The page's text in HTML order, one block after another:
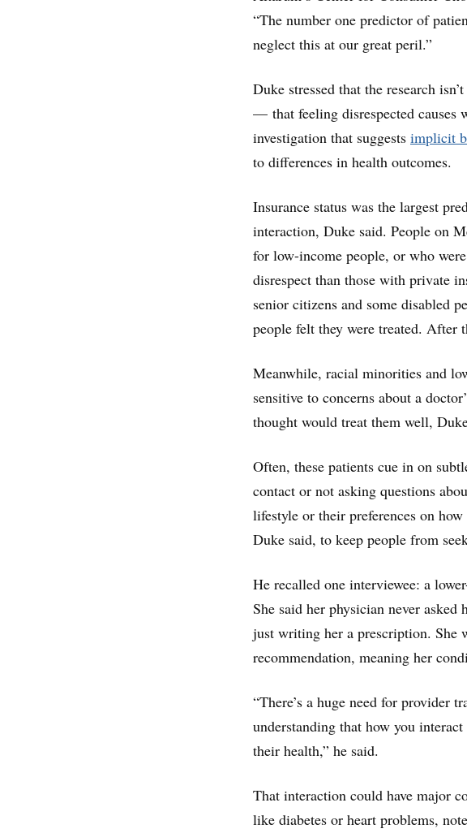
“The number one predictor of
neglect this at our great peril.”
Duke stressed that the research
— that feeling disrespected causes
investigation that suggests implicit
to differences in health outcomes.
Insurance status was the largest
interaction, Duke said. People on
for low-income people, or who
disrespect than those with private
senior citizens and some disabled
people felt they were treated. After
Meanwhile, racial minorities and
sensitive to concerns about a
thought would treat them well,
Often, these patients cue in on
contact or not asking questions
lifestyle or their preferences on
Duke said, to keep people from
He recalled one interviewee: a
She said her physician never
just writing her a prescription. She
recommendation, meaning her
“There’s a huge need for provider
understanding that how you
their health,” he said.
That interaction could have major
like diabetes or heart problems,